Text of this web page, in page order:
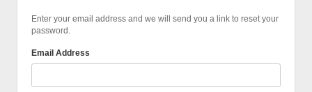
Enter your email address and we will send you a link to reset your
password.
Email Address